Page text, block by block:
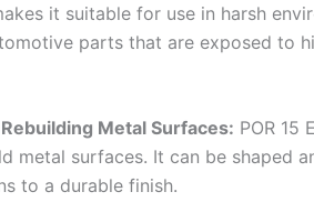
it suitable for use in harsh
parts that are exposed to
Metal Surfaces: POR 15
metal surfaces. It can be shaped
to a durable finish.